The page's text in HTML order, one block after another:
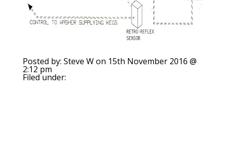
Posted by: Steve W on 15th November 2016 @
2:12 pm
Filed under: